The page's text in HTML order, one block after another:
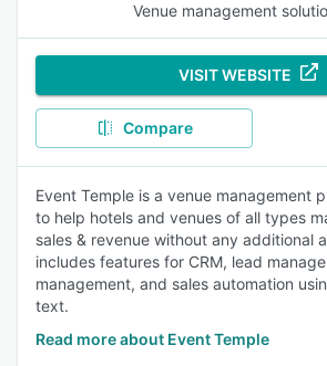
Venue management
VISIT WEBSITE
Compare
Event Temple is a venue management
to help hotels and venues of all types
sales & revenue without any additional
includes features for CRM, lead
management, and sales automation
text.
Read more about Event Temple